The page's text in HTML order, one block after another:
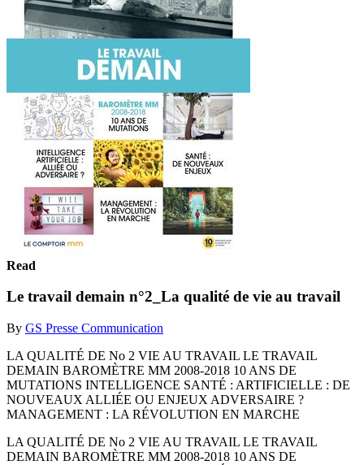
Read
Le travail demain n°2_La qualité de vie au travail
By GS Presse Communication
LA QUALITÉ DE No 2 VIE AU TRAVAIL LE TRAVAIL
DEMAIN BAROMÈTRE MM 2008-2018 10 ANS DE
MUTATIONS INTELLIGENCE SANTÉ : ARTIFICIELLE : DE
NOUVEAUX ALLIÉE OU ENJEUX ADVERSAIRE ?
MANAGEMENT : LA RÉVOLUTION EN MARCHE
LA QUALITÉ DE No 2 VIE AU TRAVAIL LE TRAVAIL
DEMAIN BAROMÈTRE MM 2008-2018 10 ANS DE